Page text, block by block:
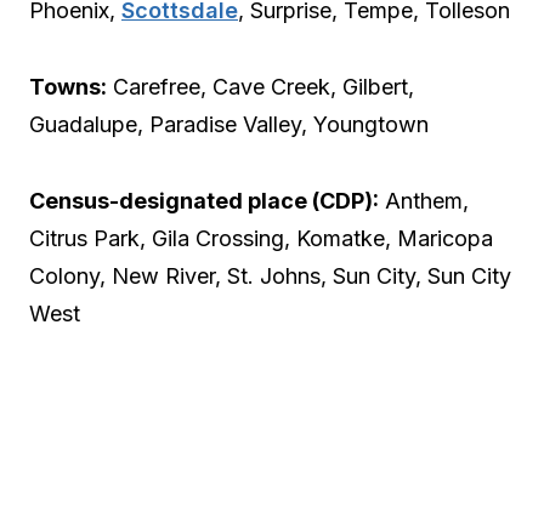
Phoenix, Scottsdale, Surprise, Tempe, Tolleson
Towns: Carefree, Cave Creek, Gilbert,
Guadalupe, Paradise Valley, Youngtown
Census-designated place (CDP): Anthem,
Citrus Park, Gila Crossing, Komatke, Maricopa
Colony, New River, St. Johns, Sun City, Sun City
West